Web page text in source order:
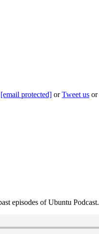
[email protected] orTweet us or
episodes of Ubuntu Podcast.